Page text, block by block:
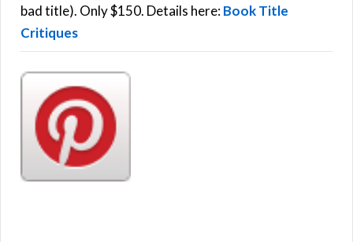
:bad title). Only $150. Details here:Book Title
Critiques